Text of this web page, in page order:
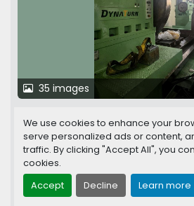
We use cookies to enhance your
serve personalized ads or content,
traffic. By clicking "Accept All", you
cookies.
Accept
Decline Learn more
35 images
Hankook Dynaturn 26
Horizontal Lathe
Between centers
Swing over bed